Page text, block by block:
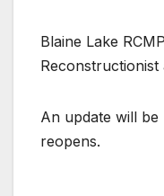
Blaine Lake
Reconstructionist
An update will
reopens.